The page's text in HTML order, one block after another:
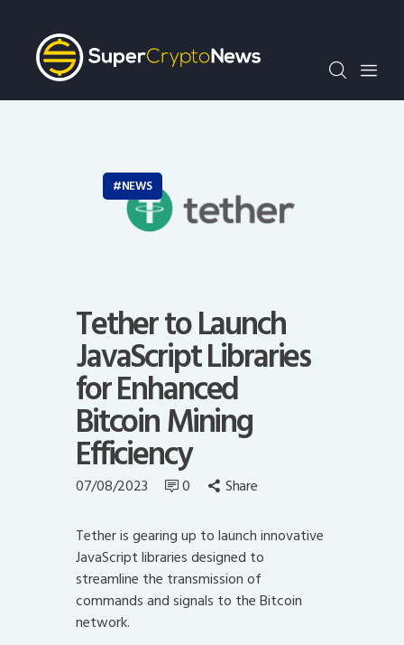
Crypto Bots
SCN30Index
Events
AuthorNEWS
Tether to Launch
JavaScript Libraries
for Enhanced
Bitcoin Mining
Efficiency
07/08/2023 0 Share
Tether is gearing up to launch innovative
JavaScript libraries designed to
streamline the transmission of
commands and signals to the Bitcoin
network.